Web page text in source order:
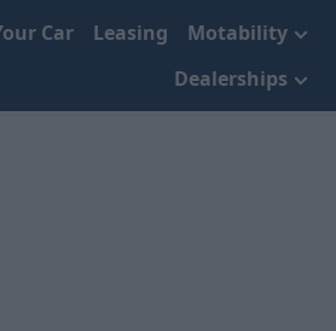
Car Leasing
Motability
Dealerships